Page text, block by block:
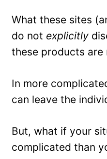
What these sites
do not explicitly
these products
In more
can leave the
But, what if your
complicated than